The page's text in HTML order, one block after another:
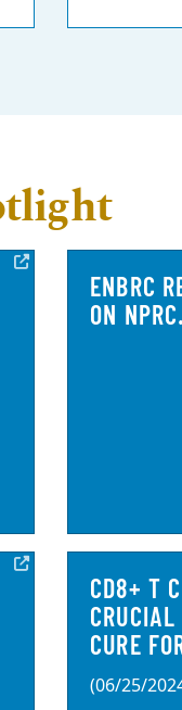
ENBRC
ON
CD8+ T
CURE
(06/25/